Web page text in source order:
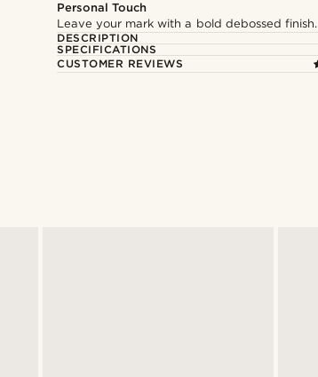
Personal Touch
Leave your mark with a bold debossed finish.
DESCRIPTION
SPECIFICATIONS
CUSTOMER REVIEWS